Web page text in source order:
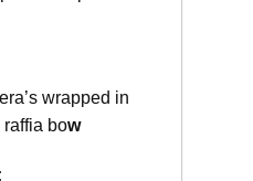
wrapped in
raffia bow